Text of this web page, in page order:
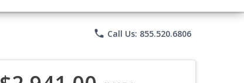
phone Call Us: 855.520.6806